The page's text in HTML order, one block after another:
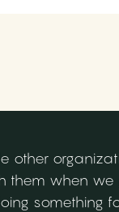
other
them when we
something